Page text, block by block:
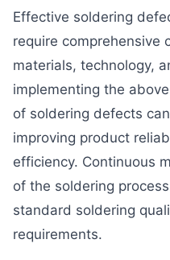
Effective soldering
require comprehensive
materials, technology,
implementing the
of soldering defects
improving product
efficiency. Continuous
of the soldering
standard soldering
requirements.